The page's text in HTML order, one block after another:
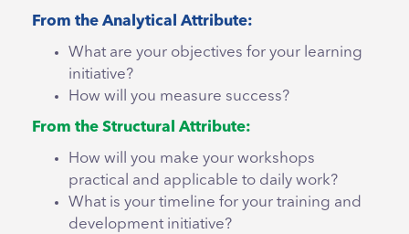
From the Analytical Attribute:
What are your objectives for your learning
initiative?
How will you measure success?
From the Structural Attribute:
How will you make your workshops
practical and applicable to daily work?
What is your timeline for your training and
development initiative?